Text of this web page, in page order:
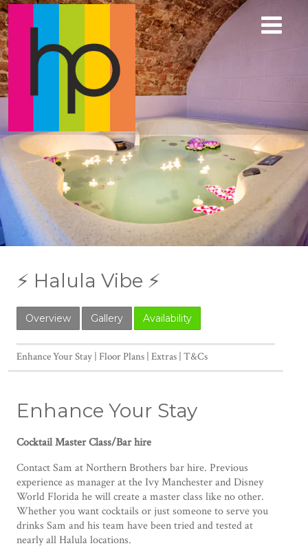
⚡️ Halula Vibe ⚡️
Overview Gallery Availability
Enhance Your Stay Floor Plans Extras T&Cs
Enhance Your Stay
Cocktail Master Class/Bar hire
Contact Sam at Northern Brothers bar hire. Previous
experience as manager at the Ivy Manchester and Disney
World Florida he will create a master class like no other.
Whether you want cocktails or just someone to serve you
drinks Sam and his team have been tried and tested at
nearly all Halula locations.